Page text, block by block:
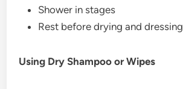
Shower in stages
Rest before drying and dressing
Using Dry Shampoo or Wipes